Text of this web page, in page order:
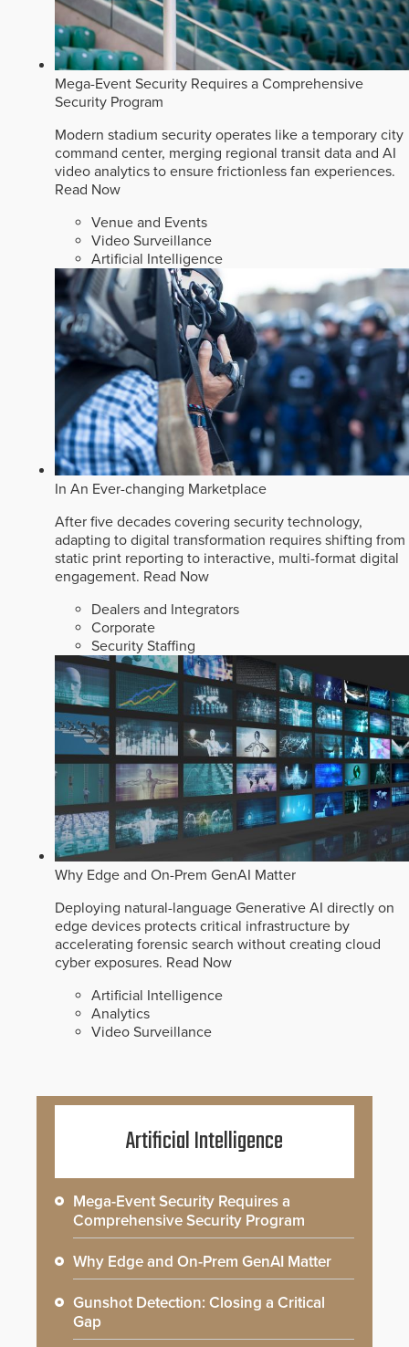
Mega-Event Security Requires a Comprehensive
Security Program
Modern stadium security operates like a temporary city
command center, merging regional transit data and AI
video analytics to ensure frictionless fan experiences.
Read Now
Venue and Events
Video Surveillance
Artificial Intelligence
In An Ever-changing Marketplace
After five decades covering security technology,
adapting to digital transformation requires shifting from
static print reporting to interactive, multi-format digital
engagement. Read Now
Dealers and Integrators
Corporate
Security Staffing
Why Edge and On-Prem GenAI Matter
Deploying natural-language Generative AI directly on
edge devices protects critical infrastructure by
accelerating forensic search without creating cloud
cyber exposures. Read Now
Artificial Intelligence
Analytics
Video Surveillance
Artificial Intelligence
Mega-Event Security Requires a
Comprehensive Security Program
Why Edge and On-Prem GenAI Matter
Gunshot Detection: Closing a Critical
Gap